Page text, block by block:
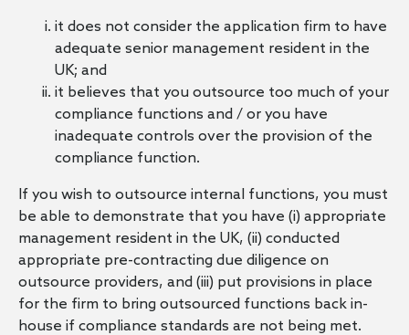
it does not consider the application firm to have
adequate senior management resident in the
UK; and
it believes that you outsource too much of your
compliance functions and / or you have
inadequate controls over the provision of the
compliance function.
If you wish to outsource internal functions, you must
be able to demonstrate that you have (i) appropriate
management resident in the UK, (ii) conducted
appropriate pre-contracting due diligence on
outsource providers, and (iii) put provisions in place
for the firm to bring outsourced functions back in-
house if compliance standards are not being met.